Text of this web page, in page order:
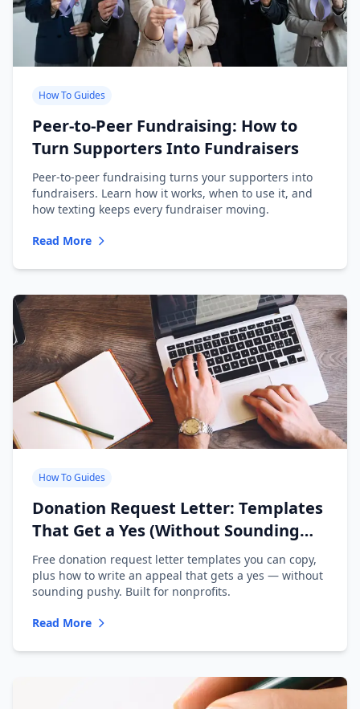
How To Guides
Peer-to-Peer Fundraising: How to
Turn Supporters Into Fundraisers
Peer-to-peer fundraising turns your supporters into
fundraisers. Learn how it works, when to use it, and
how texting keeps every fundraiser moving.
Read More
How To Guides
Donation Request Letter: Templates
That Get a Yes (Without Sounding
Desperate)
Free donation request letter templates you can copy,
plus how to write an appeal that gets a yes — without
sounding pushy. Built for nonprofits.
Read More